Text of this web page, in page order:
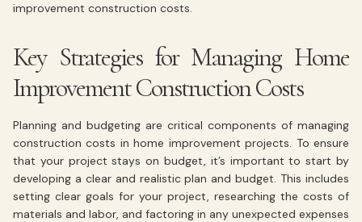
improvement construction costs.
Key Strategies for Managing Home
Improvement Construction Costs
Planning and budgeting are critical components of managing
construction costs in home improvement projects. To ensure
that your project stays on budget, it’s important to start by
developing a clear and realistic plan and budget. This includes
setting clear goals for your project, researching the costs of
materials and labor, and factoring in any unexpected expenses